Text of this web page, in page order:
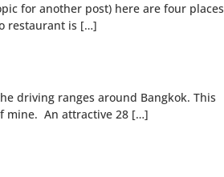
for another post) here are four places
restaurant is […]
driving ranges around Bangkok. This
mine. An attractive 28 […]